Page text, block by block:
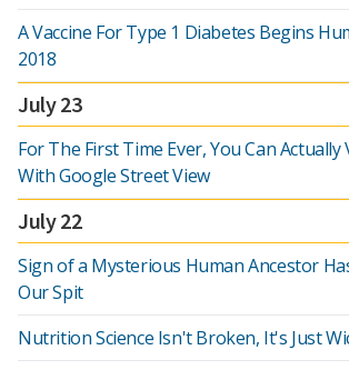
A Vaccine For Type 1 Diabetes Begins
2018
July 23
For The First Time Ever, You Can Actually
With Google Street View
July 22
Sign of a Mysterious Human Ancestor
Our Spit
Nutrition Science Isn't Broken, It's Just